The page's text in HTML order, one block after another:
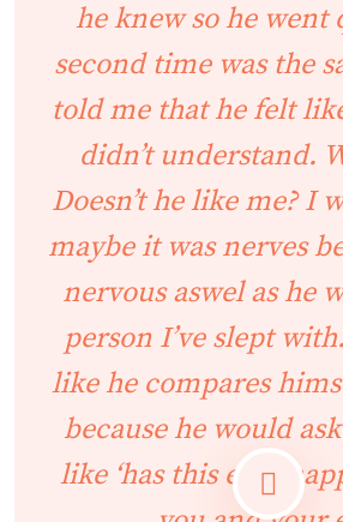
he knew so he went
second time was the
told me that he felt
didn’t understand.
Doesn’t he like me? I
maybe it was nerves
nervous aswel as he
person I’ve slept
like he compares
because he would
like ‘has this ever